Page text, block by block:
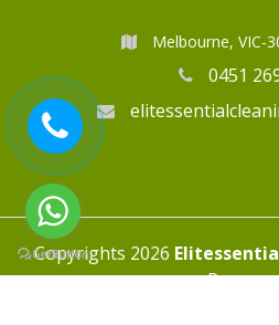
Melbourne, VIC-
0451
Copyrights 2026